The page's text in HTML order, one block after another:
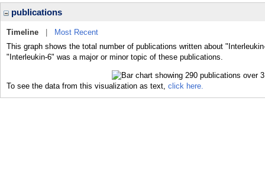
publications
Timeline
Most Recent
This graph shows the total number of publications written about
"Interleukin-6" was a major or minor topic of these publications.
To see the data from this visualization as text, click here.